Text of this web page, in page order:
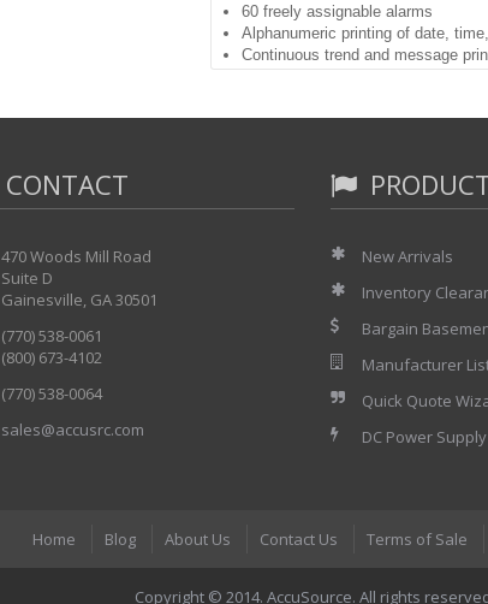
60 freely assignable alarms
Alphanumeric printing of date,
Continuous trend and message
Battery free configuration memory
CONTACT
470 Woods Mill Road
Suite D
Gainesville, GA 30501
(770) 538-0061
(800) 673-4102
(770) 538-0064
sales@accusrc.com
New Arrivals
Inventory
Bargain
Manufacturer
Quick Quote
DC Power
Home Blog About Us Contact Us Terms of Sale
Copyright © 2014. AccuSource. All rights